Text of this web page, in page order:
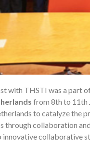
with THSTI was a part
from 8th to 11th
to catalyze the
through collaboration
collaborative